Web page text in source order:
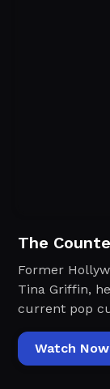
The
Former
Tina Griffin,
current pop
Watch Now